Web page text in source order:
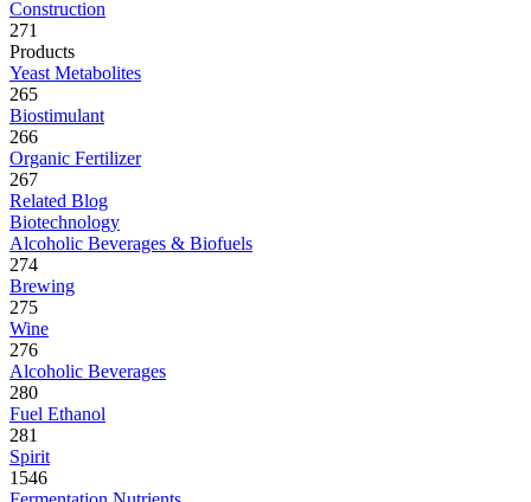
Construction
271
Products
Yeast Metabolites
265
Biostimulant
266
Organic Fertilizer
267
Related Blog
Biotechnology
Alcoholic Beverages & Biofuels
274
Brewing
275
Wine
276
Alcoholic Beverages
280
Fuel Ethanol
281
Spirit
1546